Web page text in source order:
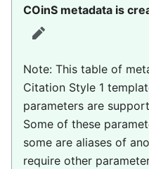
COinS metadata is
edit
Note: This table of
Citation Style 1
parameters are
Some of these
some are aliases of
require other